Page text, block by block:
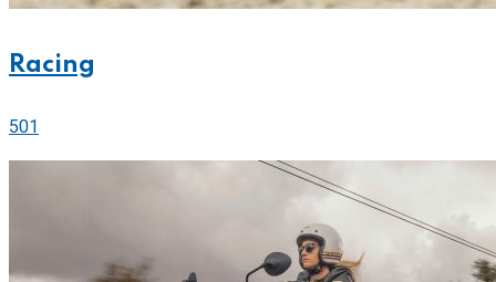
Racing
501